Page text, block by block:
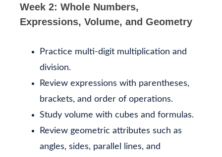
Week 2: Whole Numbers,
Expressions, Volume, and Geometry
Practice multi-digit multiplication and
division.
Review expressions with parentheses,
brackets, and order of operations.
Study volume with cubes and formulas.
Review geometric attributes such as
angles, sides, parallel lines, and